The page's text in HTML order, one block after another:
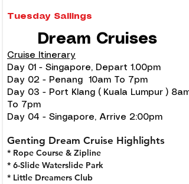
Tuesday Sailings
Dream Cruises
Cruise Itinerary
Day 01 - Singapore, Depart 1.00pm
Day 02 - Penang 10am To 7pm
Day 03 - Port Klang ( Kuala Lumpur ) 8am
To 7pm
Day 04 - Singapore, Arrive 2:00pm
Genting Dream Cruise Highlights
* Rope Course & Zipline
* 6-Slide Waterslide Park
* Little Dreamers Club